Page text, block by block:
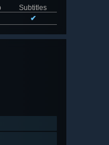
Subtitles
✔